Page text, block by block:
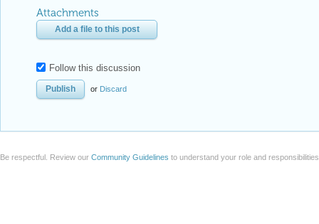
Attachments
Add a file to this post
Follow this discussion
or Discard
Be respectful. Review our Community Guidelines to understand your role and